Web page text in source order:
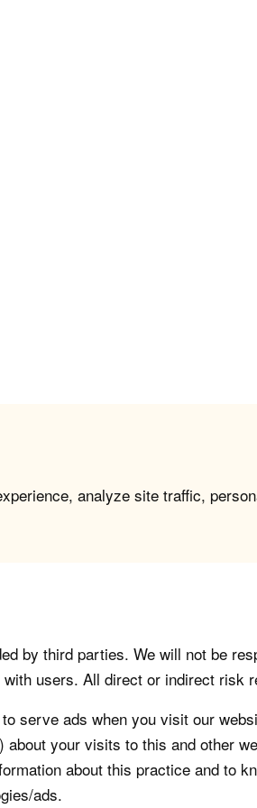
analyze site traffic,
by third parties. We will not be
users. All direct or indirect
serve ads when you visit our
your visits to this and other
about this practice and to
ads.